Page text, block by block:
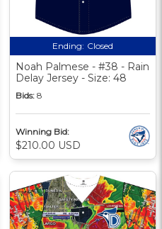
Ending: Closed
Noah Palmese - #38 - Rain
Delay Jersey - Size: 48
Bids: 8
Winning Bid:
$210.00 USD